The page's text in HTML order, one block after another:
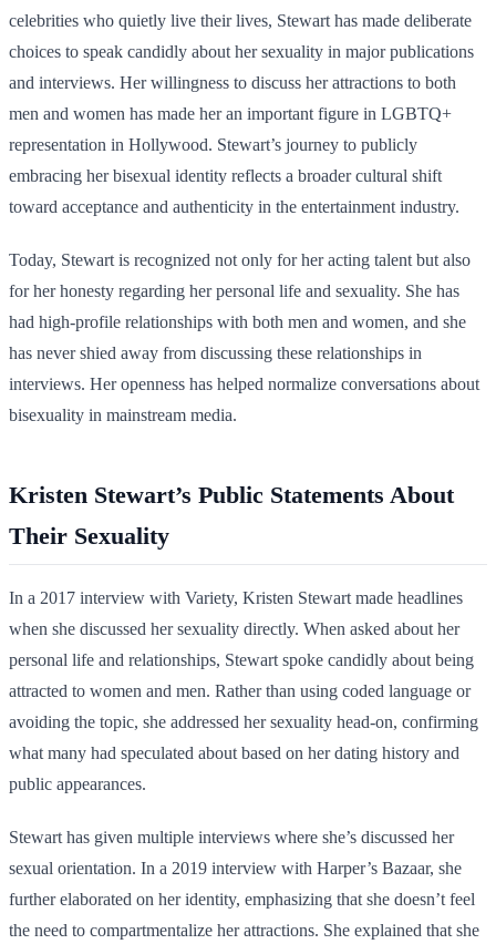
celebrities who quietly live their lives, Stewart has made deliberate
choices to speak candidly about her sexuality in major publications
and interviews. Her willingness to discuss her attractions to both
men and women has made her an important figure in LGBTQ+
representation in Hollywood. Stewart’s journey to publicly
embracing her bisexual identity reflects a broader cultural shift
toward acceptance and authenticity in the entertainment industry.
Today, Stewart is recognized not only for her acting talent but also
for her honesty regarding her personal life and sexuality. She has
had high-profile relationships with both men and women, and she
has never shied away from discussing these relationships in
interviews. Her openness has helped normalize conversations about
bisexuality in mainstream media.
Kristen Stewart’s Public Statements About
Their Sexuality
In a 2017 interview with Variety, Kristen Stewart made headlines
when she discussed her sexuality directly. When asked about her
personal life and relationships, Stewart spoke candidly about being
attracted to women and men. Rather than using coded language or
avoiding the topic, she addressed her sexuality head-on, confirming
what many had speculated about based on her dating history and
public appearances.
Stewart has given multiple interviews where she’s discussed her
sexual orientation. In a 2019 interview with Harper’s Bazaar, she
further elaborated on her identity, emphasizing that she doesn’t feel
the need to compartmentalize her attractions. She explained that she